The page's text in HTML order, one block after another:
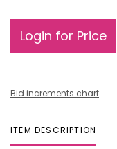
Login for Price
Bid increments chart
ITEM DESCRIPTION